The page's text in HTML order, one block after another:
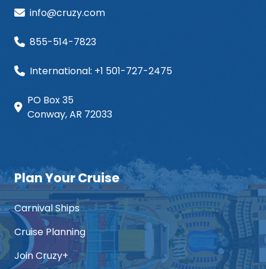
info@cruzy.com
855-514-7823
International: +1 501-727-2475
PO Box 35
Conway, AR 72033
Plan Your Cruise
Carnival Ships
Cruise Planning
Join Cruzy+